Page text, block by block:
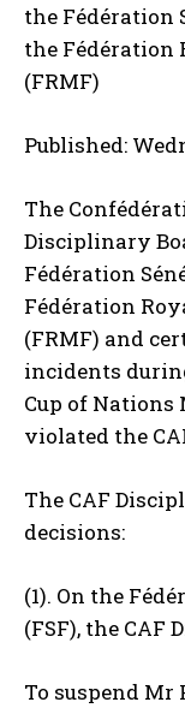
the Fédération
the Fédération
(FRMF)
Published:
The
Disciplinary
Fédération
Fédération
(FRMF) and
incidents
Cup of Nations
violated the
The CAF
decisions:
(1). On the
(FSF), the CAF
To suspend Mr